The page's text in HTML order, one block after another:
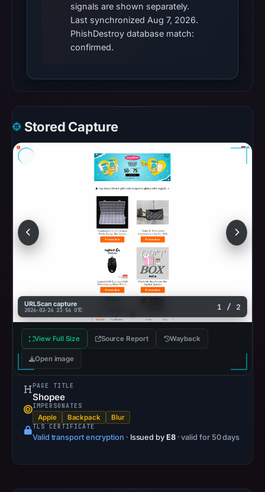
registration
date.
At
domain
to
Collected
metadata
identifies
Apple
as
the
apparent
target.
signals are shown separately.
Last synchronized Aug 7, 2026.
PhishDestroy database match:
confirmed.
Stored Capture
URLScan capture
2026-02-24 23:56 UTC 1 / 2
View Full Size Source Report Wayback
Open image
PAGE TITLE
Shopee
IMPERSONATES
Apple Backpack Blur
TLS CERTIFICATE
Valid transport encryption · Issued by E8 · valid for 50 days